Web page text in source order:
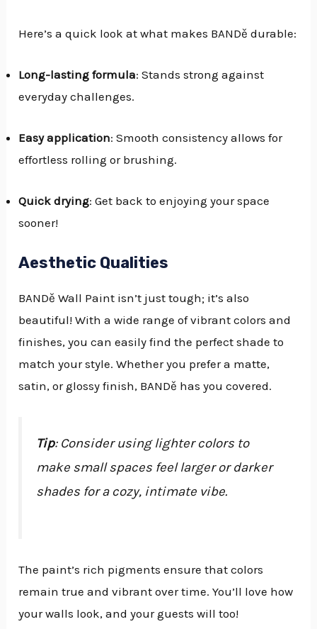
Here’s a quick look at what makes BANDě durable:
Long-lasting formula: Stands strong against
everyday challenges.
Easy application: Smooth consistency allows for
effortless rolling or brushing.
Quick drying: Get back to enjoying your space
sooner!
Aesthetic Qualities
BANDě Wall Paint isn’t just tough; it’s also
beautiful! With a wide range of vibrant colors and
finishes, you can easily find the perfect shade to
match your style. Whether you prefer a matte,
satin, or glossy finish, BANDě has you covered.
Tip: Consider using lighter colors to
make small spaces feel larger or darker
shades for a cozy, intimate vibe.
The paint’s rich pigments ensure that colors
remain true and vibrant over time. You’ll love how
your walls look, and your guests will too!